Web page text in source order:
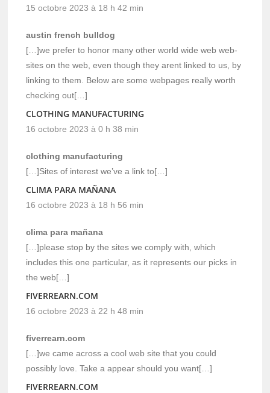
15 octobre 2023 à 18 h 42 min
austin french bulldog
[…]we prefer to honor many other world wide web web-
sites on the web, even though they arent linked to us, by
linking to them. Below are some webpages really worth
checking out[…]
CLOTHING MANUFACTURING
16 octobre 2023 à 0 h 38 min
clothing manufacturing
[…]Sites of interest we’ve a link to[…]
CLIMA PARA MAÑANA
16 octobre 2023 à 18 h 56 min
clima para mañana
[…]please stop by the sites we comply with, which
includes this one particular, as it represents our picks in
the web[…]
FIVERREARN.COM
16 octobre 2023 à 22 h 48 min
fiverrearn.com
[…]we came across a cool web site that you could
possibly love. Take a appear should you want[…]
FIVERREARN.COM